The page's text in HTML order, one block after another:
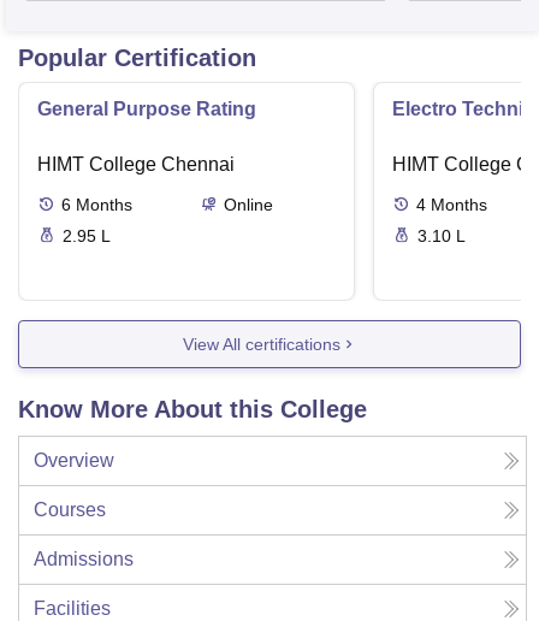
Popular Certification
General Purpose Rating
HIMT College Chennai
6 Months
Online
2.95 L
Electro
HIMT College
4 Months
3.10 L
View All certifications
Know More About this College
Overview
Courses
Admissions
Facilities